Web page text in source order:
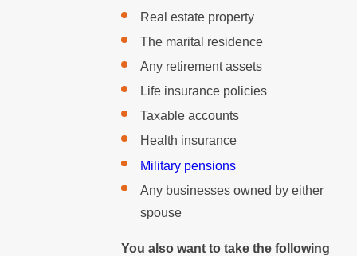
Real estate property
The marital residence
Any retirement assets
Life insurance policies
Taxable accounts
Health insurance
Military pensions
Any businesses owned by either
spouse
You also want to take the following